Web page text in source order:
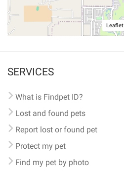
Leaflet
SERVICES
What is Findpet ID?
Lost and found pets
Report lost or found pet
Protect my pet
Find my pet by photo